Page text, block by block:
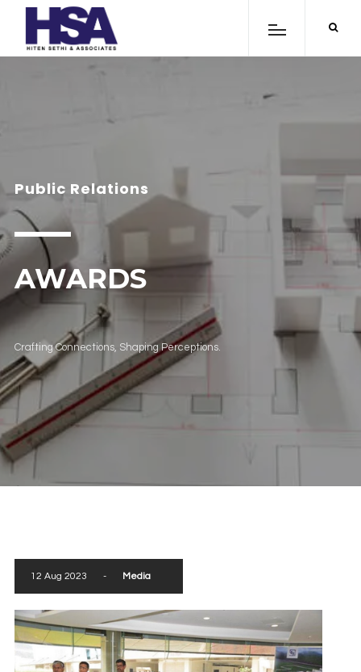
Public Relations
AWARDS
Crafting Connections, Shaping Perceptions.
12 Aug 2023 - Media